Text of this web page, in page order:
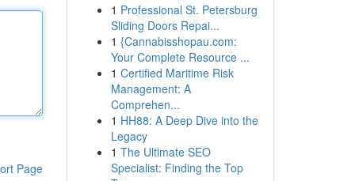
Page
1 Professional St. Petersburg
Sliding Doors Repai...
1 {Cannabisshopau.com:
Your Complete Resource ...
1 Certified Maritime Risk
Management: A
Comprehen...
1 HH88: A Deep Dive into the
Legacy
1 The Ultimate SEO
Specialist: Finding the Top